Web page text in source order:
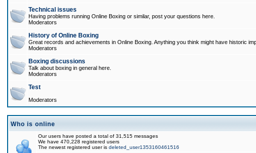
Technical issues
Having problems running Online Boxing or similar, post your questions here.
Moderators
History of Online Boxing
Great records and achievements in Online Boxing. Anything you think might have historic
Moderators
Boxing discussions
Talk about boxing in general here.
Moderators
Test
Moderators
Who is online
Our users have posted a total of 31,515 messages
We have 470,228 registered users
The newest registered user is deleted_user1353160461516